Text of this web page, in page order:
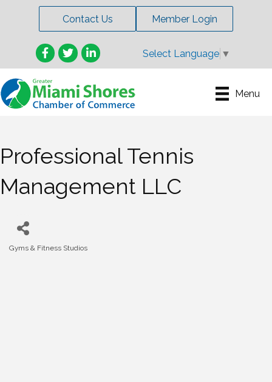
Contact Us Member Login
Facebook
TwitterLinkedIn Select Language ▼
Menu
Professional Tennis
Management LLC
Gyms & Fitness Studios